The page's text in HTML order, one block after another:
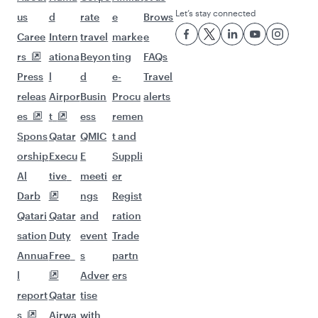
us
Caree
rs
Press
releas
es
Spons
orship
Al
Darb
Qatari
sation
Annua
l
report
s
d
Intern
ationa
l
Airpor
t
Qatar
Execu
tive
Qatar
Duty
Free
Qatar
Airwa
rate
travel
Beyon
d
Busin
ess
QMIC
E
meeti
ngs
and
event
s
Adver
tise
with
e
marke
ting
e-
Procu
remen
t and
Suppli
er
Regist
ration
Trade
partn
ers
Brows
e
FAQs
Travel
alerts
Let’s stay connected